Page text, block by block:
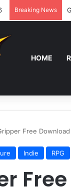
Breaking News
HOME
Free Download
Indie RPG